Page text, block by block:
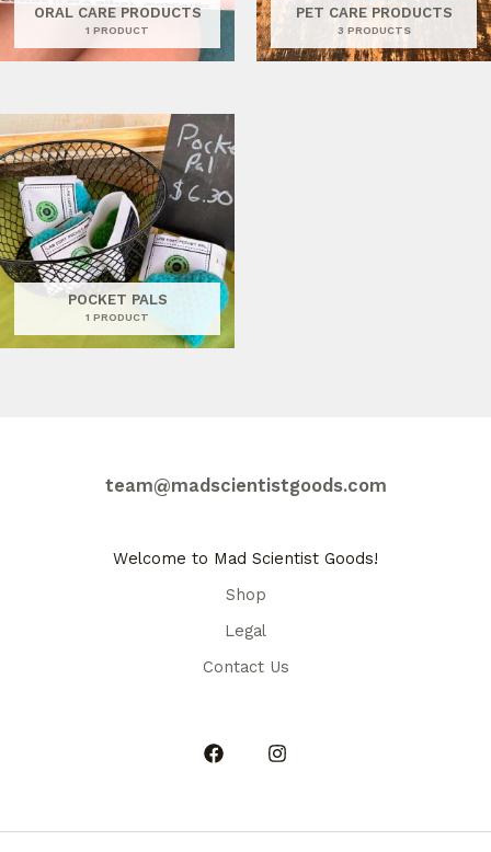
ORAL CARE PRODUCTS
1 PRODUCT
PET CARE PRODUCTS
3 PRODUCTS
POCKET PALS
1 PRODUCT
team@madscientistgoods.com
Welcome to Mad Scientist Goods!
Shop
Legal
Contact Us